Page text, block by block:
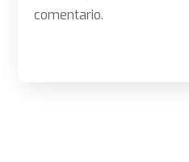
comentario.